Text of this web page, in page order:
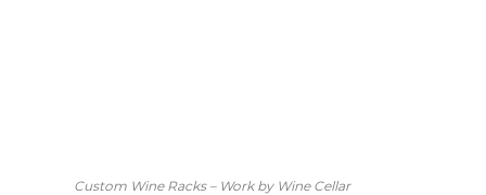
Custom Wine Racks – Work by Wine Cellar